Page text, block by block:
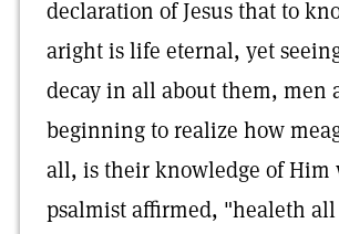
declaration of Jesus that to
aright is life eternal, yet
decay in all about them, men
beginning to realize how
all, is their knowledge of Him
psalmist affirmed, "healeth